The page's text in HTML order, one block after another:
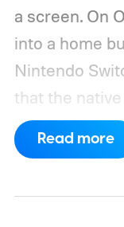
a screen. On
into a home
Nintendo
that the
Minecraft will
enabled by
Read more